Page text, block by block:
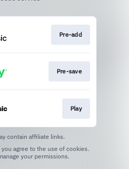
Pre-add
Pre-save
Play
contain affiliate links.
your permissions.